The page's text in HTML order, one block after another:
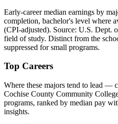
Early-career median earnings by
completion, bachelor's level where
(CPI-adjusted). Source: U.S. Dept.
field of study. Distinct from the
suppressed for small programs.
Top Careers
Where these majors tend to lead —
Cochise County Community
programs, ranked by median pay
insights.